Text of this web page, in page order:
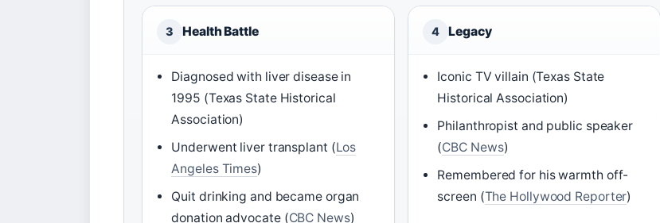
3 Health Battle
Diagnosed with liver disease in
1995 (Texas State Historical
Association)
Underwent liver transplant (Los
Angeles Times)
Quit drinking and became organ
donation advocate (CBC News)
4 Legacy
Iconic TV villain (Texas State
Historical Association)
Philanthropist and public speaker
(CBC News)
Remembered for his warmth off-
screen (The Hollywood Reporter)